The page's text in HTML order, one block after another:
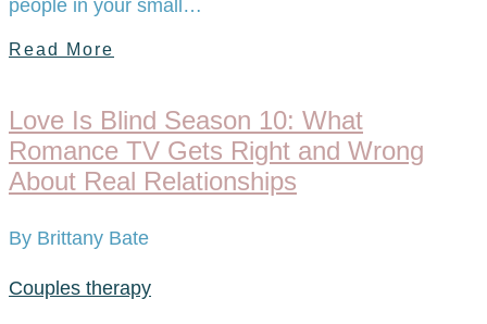
people in your small…
Read More
Love Is Blind Season 10: What
Romance TV Gets Right and Wrong
About Real Relationships
By Brittany Bate
Couples therapy